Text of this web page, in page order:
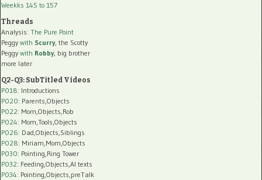
Weekks 145 to 157
Threads
Analysis: The Pure Point
Peggy with Scurry, the Scotty
Peggy with Robby, big brother
more later
Q2-Q3: SubTitled Videos
P018: Introductions
P020: Parents,Objects
P022: Mom,Objects,Rob
P024: Mom,Tools,Objects
P026: Dad,Objects,Siblings
P028: Miriam,Mom,Objects
P030: Pointing,Ring Tower
P032: Feeding,Objects,AI texts
P034: Pointing,Objects,preTalk